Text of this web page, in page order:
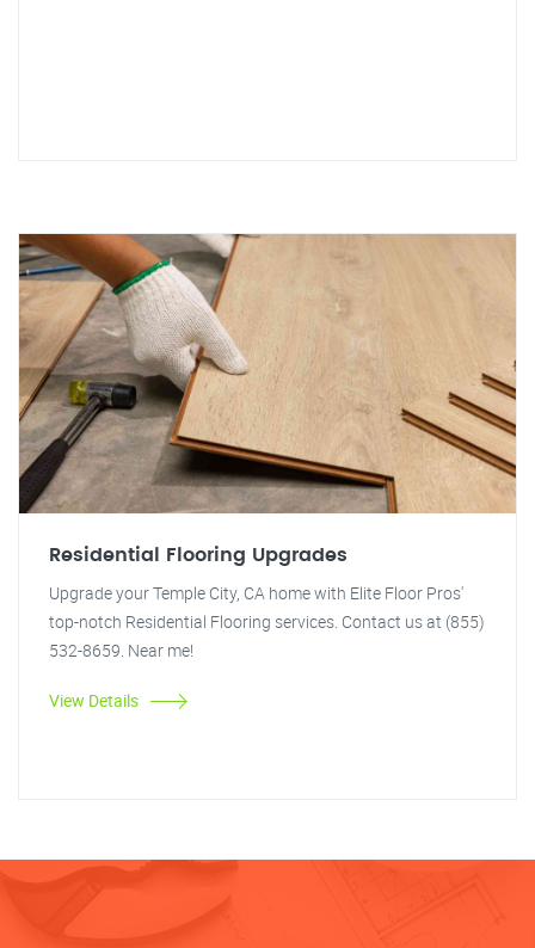
Residential Flooring Upgrades
Upgrade your Temple City, CA home with Elite Floor Pros'
top-notch Residential Flooring services. Contact us at (855)
532-8659. Near me!
View Details